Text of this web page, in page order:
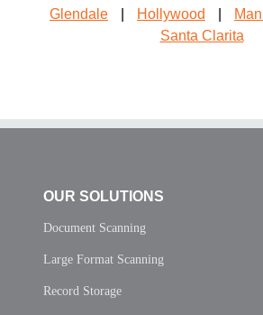
Glendale
Hollywood
Santa Clarita
OUR SOLUTIONS
Document Scanning
Large Format Scanning
Record Storage